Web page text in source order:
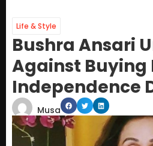
Life & Style
Bushra Ansari
Against Buying
Independence
Musa